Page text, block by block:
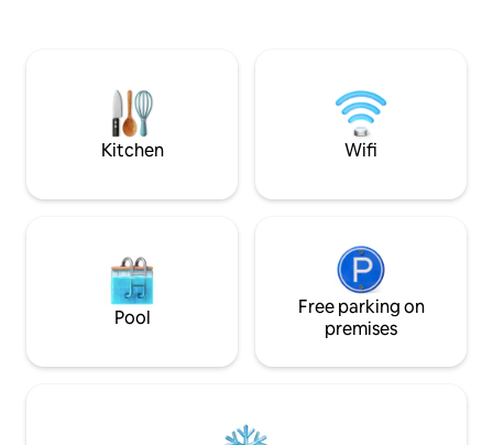
and just 4
perfect place for
Kitchen Wifi
Pool
Free parking on
premises